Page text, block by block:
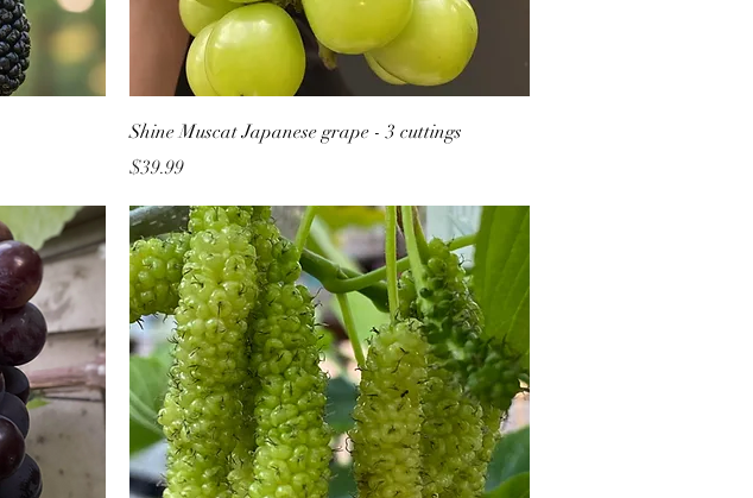
Shine Muscat Japanese grape - 3 cuttings
Price
$39.99